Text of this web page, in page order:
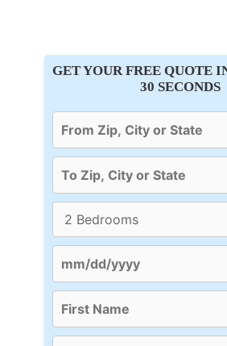
GET YOUR FREE QUOTE
30 SECONDS